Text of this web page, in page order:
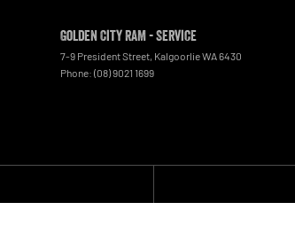
Golden City RAM - Service
7-9 President Street KalgoorlieWA 6430
Phone: (08) 9021 1699